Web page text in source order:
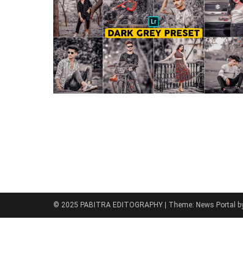
© 2025 PABITRA EDITOGRAPHY Theme: News Portal